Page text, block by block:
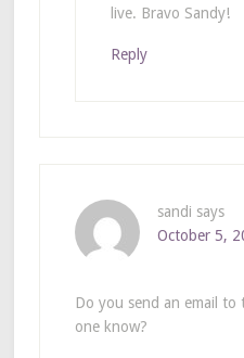
live. Bravo Sandy!
Reply
sandi says
October 5,
Do you send an email
one know?